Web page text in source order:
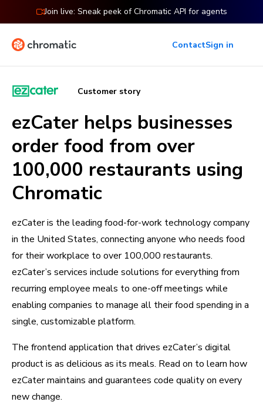
Join live: Sneak peek of Chromatic API for agents
ContactSign in
Customer story
ezCater helps businesses
order food from over
100,000 restaurants using
Chromatic
ezCater is the leading food-for-work technology company
in the United States, connecting anyone who needs food
for their workplace to over 100,000 restaurants.
ezCater’s services include solutions for everything from
recurring employee meals to one-off meetings while
enabling companies to manage all their food spending in a
single, customizable platform.
The frontend application that drives ezCater’s digital
product is as delicious as its meals. Read on to learn how
ezCater maintains and guarantees code quality on every
new change.